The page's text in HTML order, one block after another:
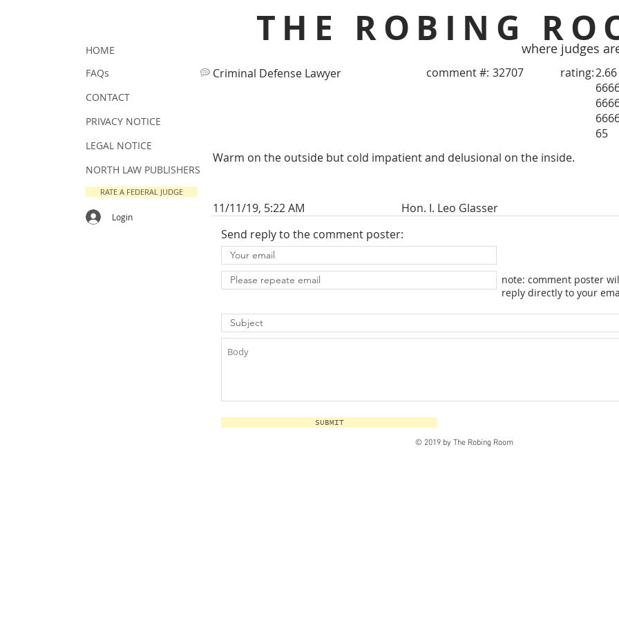
THE ROBINGwhere judges
Criminal Defense Lawyer comment #: 32707 rating:2.66
65
Warm on the outside but cold impatient and delusional on the inside.
11/11/19, 5:22 AM
Hon. I. Leo Glasser
Send reply to the comment poster:
note: comment poster
reply directly to your
SUBMIT
HOME
FAQs
CONTACT
PRIVACY NOTICE
LEGAL NOTICE
NORTH LAW PUBLISHERS
RATE A FEDERAL JUDGE
Login
© 2019 by The Robing Room